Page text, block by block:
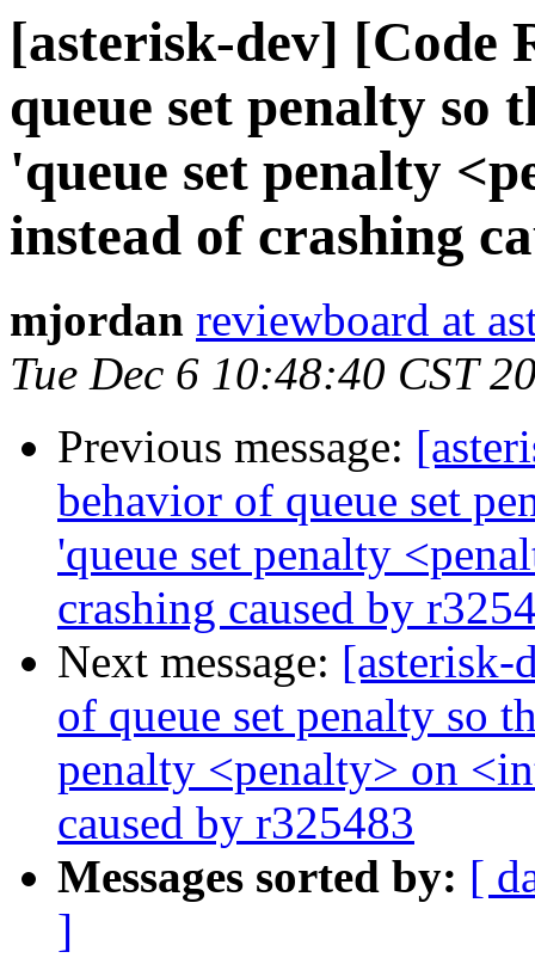
[asterisk-dev] [Code
queue set penalty so
'queue set penalty
instead of crashing
mjordan reviewboard at
Tue Dec 6 10:48:40 CST
Previous message:
behavior of queue set
'queue set penalty
crashing caused by
Next message: [asterisk-
of queue set penalty so
penalty <penalty> on
caused by r325483
Messages sorted by: [
]